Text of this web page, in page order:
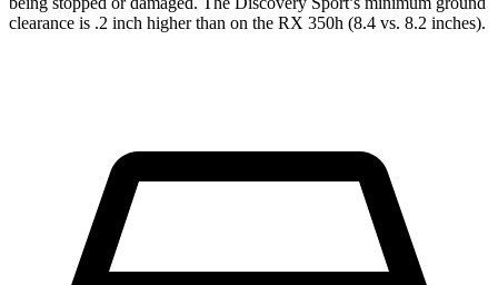
clearance is .2 inch higher than on the RX 350h (8.4 vs. 8.2 inches).